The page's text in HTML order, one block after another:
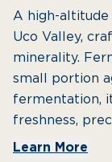
A high-altitude
Uco Valley,
minerality.
small portion
fermentation,
freshness,
Learn More